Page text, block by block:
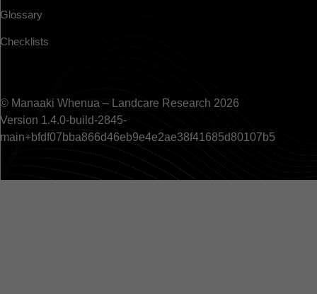
Glossary
Checklists
© Manaaki Whenua – Landcare Research 2026
Version 1.4.0-build-2845-
main+bfdf07bba866d46eb9e4e2ae38f41685d80107b5